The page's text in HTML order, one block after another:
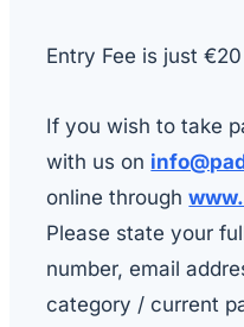
Entry Fee is just
If you wish to take
with us on
online through
Please state your
number, email
category / current